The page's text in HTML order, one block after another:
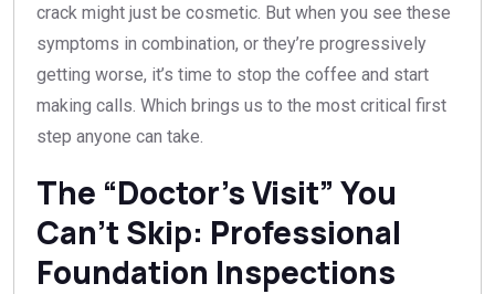
crack might just be cosmetic. But when you see these
symptoms in combination, or they’re progressively
getting worse, it’s time to stop the coffee and start
making calls. Which brings us to the most critical first
step anyone can take.
The “Doctor’s Visit” You
Can’t Skip: Professional
Foundation Inspections